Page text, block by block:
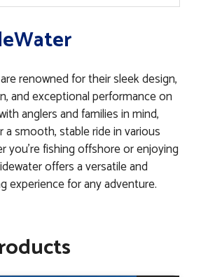
are renowned for their sleek design,
and exceptional performance on
anglers and families in mind,
smooth, stable ride in various
you’re fishing offshore or enjoying
offers a versatile and
experience for any adventure.